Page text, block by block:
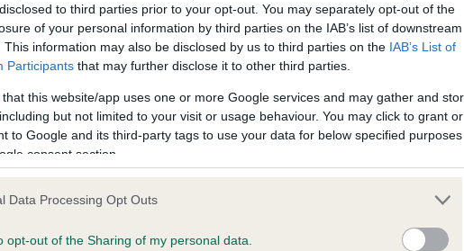
to third parties prior to your opt-out. You may separately opt-out of the
of your personal information by third parties on the IAB’s list of downstream
This information may also be disclosed by us to third parties on the IAB’s List of
Participants that may further disclose it to other third parties.
that this website/app uses one or more Google services and may gather and
but not limited to your visit or usage behaviour. You may click to grant or
to Google and its third-party tags to use your data for below specified purposes
consent section.
Data Processing Opt Outs
opt-out of the Sharing of my personal data.
in ourHealth Standard. Some tests may be newly introduced for this
time with scientific evidence, some dogs may not yet fully meet
on our system to
the owner to
Our records indicate this health
meet The Kennel Club Health